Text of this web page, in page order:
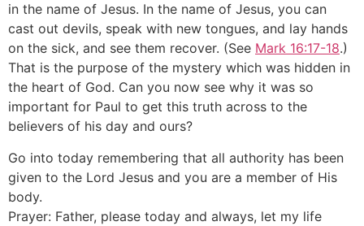
in the name of Jesus. In the name of Jesus, you can
cast out devils, speak with new tongues, and lay hands
on the sick, and see them recover. (See Mark 16:17-18.)
That is the purpose of the mystery which was hidden in
the heart of God. Can you now see why it was so
important for Paul to get this truth across to the
believers of his day and ours?
Go into today remembering that all authority has been
given to the Lord Jesus and you are a member of His
body.
Prayer: Father, please today and always, let my life